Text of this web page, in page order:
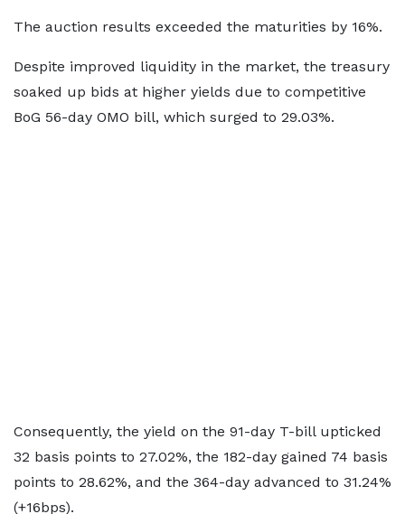
The auction results exceeded the maturities by 16%.
Despite improved liquidity in the market, the treasury
soaked up bids at higher yields due to competitive
BoG 56-day OMO bill, which surged to 29.03%.
Consequently, the yield on the 91-day T-bill upticked
32 basis points to 27.02%, the 182-day gained 74 basis
points to 28.62%, and the 364-day advanced to 31.24%
(+16bps).